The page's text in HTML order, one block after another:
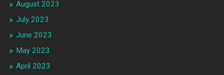
August 2023
July 2023
June 2023
May 2023
April 2023